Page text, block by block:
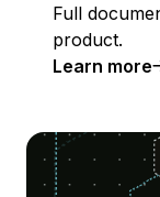
Full
product.
Learn more